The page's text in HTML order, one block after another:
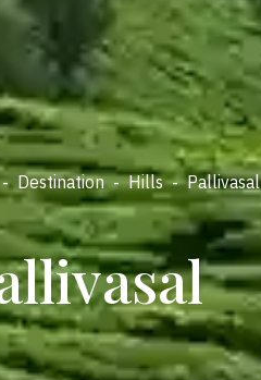
- Destination - Hills - Pallivasal